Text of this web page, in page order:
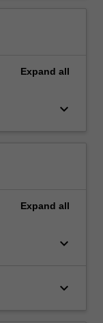
Expand all
keyboard_arrow_down
Expand all
keyboard_arrow_down
keyboard_arrow_down